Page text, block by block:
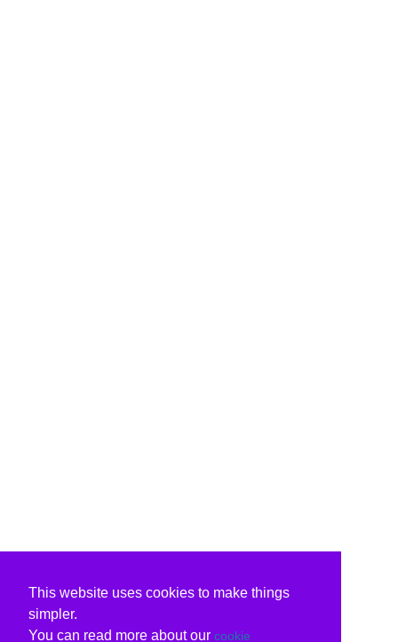
This website uses cookies to make things
simpler.
You can read more about our cookie